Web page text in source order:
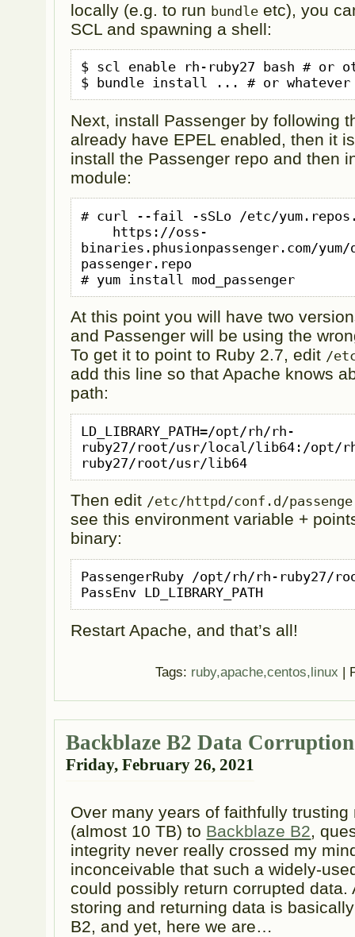
locally (e.g. to run bundle etc), you
SCL and spawning a shell:
$ scl enable rh-ruby27 bash # or
$ bundle install ... # or whatever
Next, install Passenger by following
already have EPEL enabled, then it
install the Passenger repo and then
module:
# curl --fail -sSLo /etc/
binaries.phusionpassenger.com/
passenger.repo
# yum install mod_passenger
At this point you will have two
and Passenger will be using the
To get it to point to Ruby 2.7, edit /
add this line so that Apache knows
path:
LD_LIBRARY_PATH=/opt/rh/rh-
ruby27/root/usr/local/lib64:/opt/
ruby27/root/usr/lib64
Then edit /etc/httpd/conf.d/
see this environment variable +
binary:
PassengerRuby /opt/rh/rh-ruby27/
PassEnv LD_LIBRARY_PATH
Restart Apache, and that’s all!
Tags: ruby,apache,centos,linux |
Backblaze B2 Data
Friday, February 26, 2021
Over many years of faithfully
(almost 10 TB) to Backblaze B2,
integrity never really crossed my
inconceivable that such a widely-
could possibly return corrupted data.
storing and returning data is
B2, and yet, here we are…